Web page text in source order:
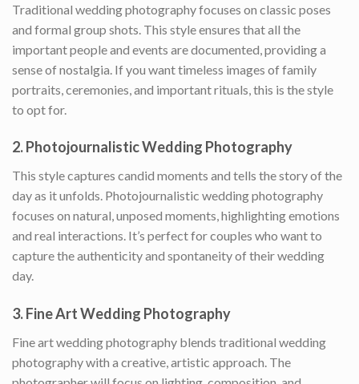
Traditional wedding photography focuses on classic poses
and formal group shots. This style ensures that all the
important people and events are documented, providing a
sense of nostalgia. If you want timeless images of family
portraits, ceremonies, and important rituals, this is the style
to opt for.
2.Photojournalistic Wedding Photography
This style captures candid moments and tells the story of the
day as it unfolds. Photojournalistic wedding photography
focuses on natural, unposed moments, highlighting emotions
and real interactions. It’s perfect for couples who want to
capture the authenticity and spontaneity of their wedding
day.
3.Fine Art Wedding Photography
Fine art wedding photography blends traditional wedding
photography with a creative, artistic approach. The